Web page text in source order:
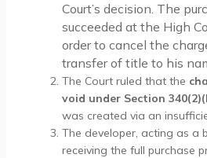
Court’s decision. The
succeeded at the High
order to cancel the
transfer of title to his
The Court ruled that the
void under Section
was created via an
The developer, acting as a
receiving the full purchase